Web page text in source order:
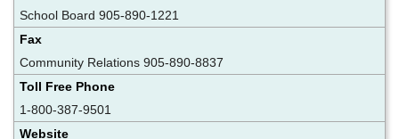
School Board 905-890-1221
Fax
Community Relations 905-890-8837
Toll Free Phone
1-800-387-9501
Website